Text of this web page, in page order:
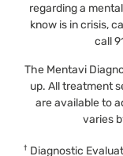
regarding a
know is in crisis,
call
The Mentavi
up. All treatment
are available to
varies
† Diagnostic